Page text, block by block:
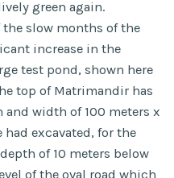
green again.
slow months of the
increase in the
test pond, shown here
top of Matrimandir has
width of 100 meters x
had excavated, for the
of 10 meters below
of the oval road which